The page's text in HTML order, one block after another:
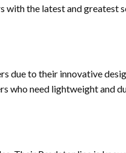
the latest and greatest
due to their innovative
who need lightweight and